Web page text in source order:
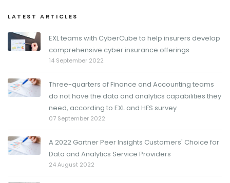
LATEST ARTICLES
EXL teams with CyberCube to help insurers develop
comprehensive cyber insurance offerings
14 September 2022
Three-quarters of Finance and Accounting teams
do not have the data and analytics capabilities they
need, according to EXL and HFS survey
07 September 2022
A 2022 Gartner Peer Insights Customers' Choice for
Data and Analytics Service Providers
24 August 2022